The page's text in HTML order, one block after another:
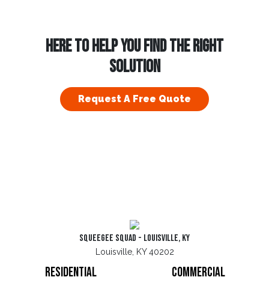
HERE TO HELP YOU FIND THE RIGHT
SOLUTION
Request A Free Quote
Squeegee Squad - Louisville, KY
Louisville, KY 40202
Residential Commercial